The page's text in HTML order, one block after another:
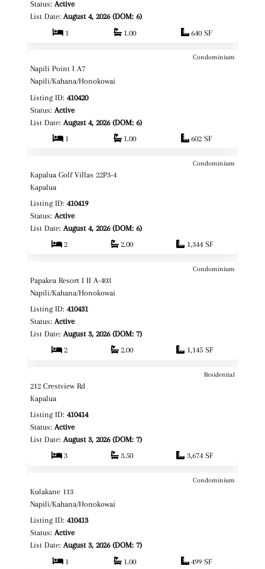
Status:Active
List Date:August 4, 2026 (DOM: 6)
1
1.00 640 SF
Fee Simple
Condominium
Napili Point I A7
Napili/Kahana/Honokowai
Listing ID:410420
Status:Active
List Date:August 4, 2026 (DOM: 6)
1
1.00 602 SF
Fee Simple
Condominium
Kapalua Golf Villas 22P3-4
Kapalua
Listing ID:410419
Status:Active
List Date:August 4, 2026 (DOM: 6)
2
2.00 1,344 SF
Fee Simple
Condominium
Papakea Resort I II A-403
Napili/Kahana/Honokowai
Listing ID:410431
Status:Active
List Date:August 3, 2026 (DOM: 7)
2
2.00 1,145 SF
Fee Simple
Residential
212 Crestview Rd
Kapalua
Listing ID:410414
Status:Active
List Date:August 3, 2026 (DOM: 7)
3
3.50 3,674 SF
Fee Simple
Condominium
Kulakane 113
Napili/Kahana/Honokowai
Listing ID:410413
Status:Active
List Date:August 3, 2026 (DOM: 7)
1
1.00 499 SF